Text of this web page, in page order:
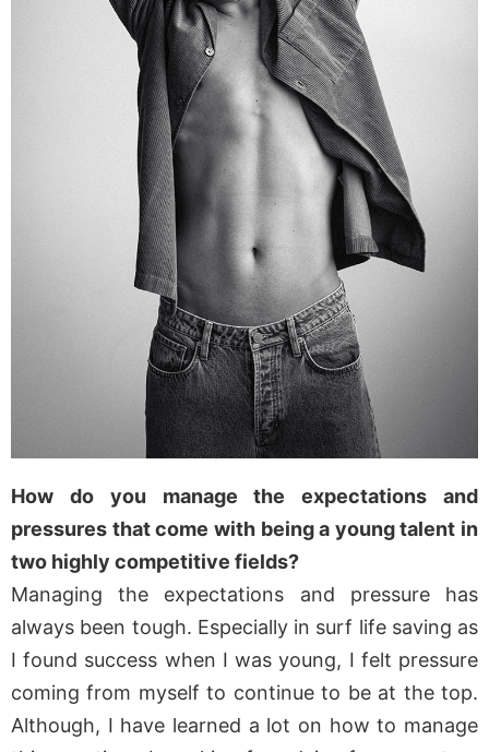
How do you manage the expectations and
pressures that come with being a young talent in
two highly competitive fields?
Managing the expectations and pressure has
always been tough. Especially in surf life saving as
I found success when I was young, I felt pressure
coming from myself to continue to be at the top.
Although, I have learned a lot on how to manage